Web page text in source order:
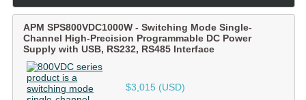
APM SPS800VDC1000W - Switching Mode Single-
Channel High-Precision Programmable DC Power
Supply with USB, RS232, RS485 Interface
$3,015(USD)